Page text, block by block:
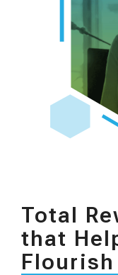
Total
that
Flourish